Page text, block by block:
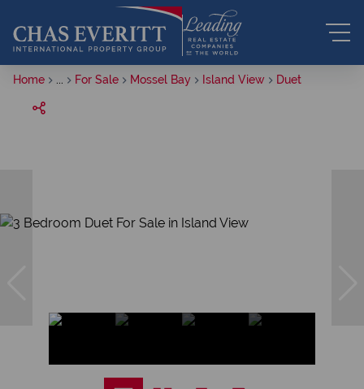
Home For Sale Mossel Bay Island View Duet